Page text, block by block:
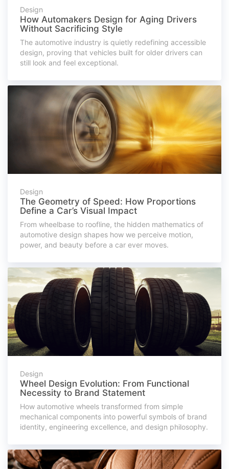
Design
How Automakers Design for Aging Drivers
Without Sacrificing Style
The automotive industry is quietly redefining accessible
design, proving that vehicles built for older drivers can
still look and feel exceptional.
Design
The Geometry of Speed: How Proportions
Define a Car’s Visual Impact
From wheelbase to roofline, the hidden mathematics of
automotive design shapes how we perceive motion,
power, and beauty before a car ever moves.
Design
Wheel Design Evolution: From Functional
Necessity to Brand Statement
How automotive wheels transformed from simple
mechanical components into powerful symbols of brand
identity, engineering excellence, and design philosophy.